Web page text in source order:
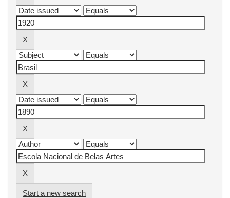
Start a new search